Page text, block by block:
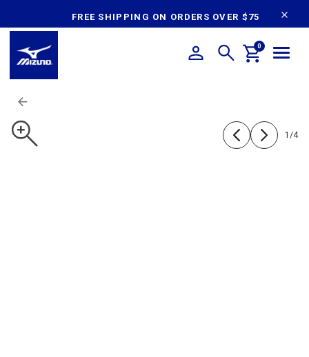
FREE SHIPPING ON ORDERS OVER $75
0
1 /4